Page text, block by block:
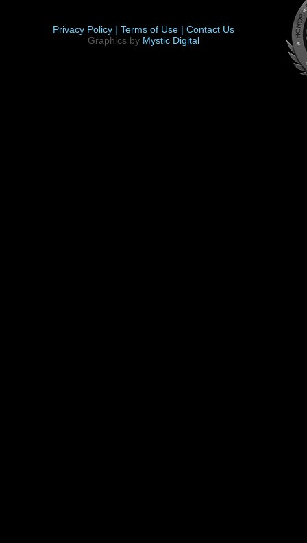
Privacy Policy | Terms of Use | Contact Us
Graphics by Mystic Digital